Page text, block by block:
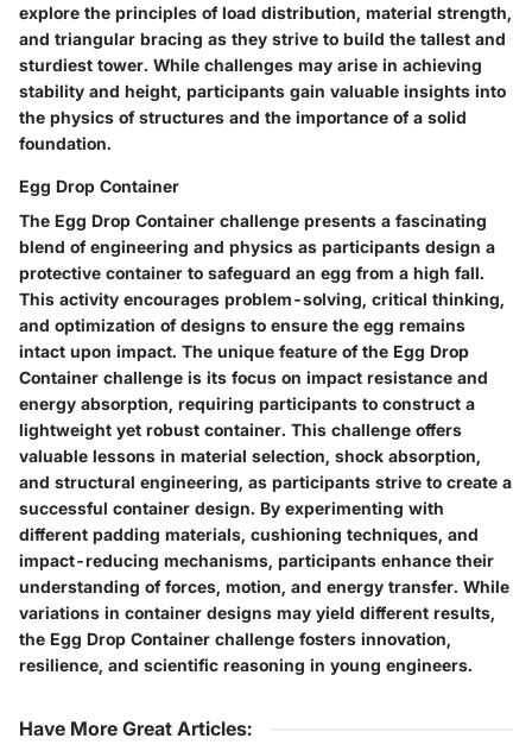
explore the principles of load distribution, material strength,
and triangular bracing as they strive to build the tallest and
sturdiest tower. While challenges may arise in achieving
stability and height, participants gain valuable insights into
the physics of structures and the importance of a solid
foundation.
Egg Drop Container
The Egg Drop Container challenge presents a fascinating
blend of engineering and physics as participants design a
protective container to safeguard an egg from a high fall.
This activity encourages problem-solving, critical thinking,
and optimization of designs to ensure the egg remains
intact upon impact. The unique feature of the Egg Drop
Container challenge is its focus on impact resistance and
energy absorption, requiring participants to construct a
lightweight yet robust container. This challenge offers
valuable lessons in material selection, shock absorption,
and structural engineering, as participants strive to create a
successful container design. By experimenting with
different padding materials, cushioning techniques, and
impact-reducing mechanisms, participants enhance their
understanding of forces, motion, and energy transfer. While
variations in container designs may yield different results,
the Egg Drop Container challenge fosters innovation,
resilience, and scientific reasoning in young engineers.
Have More Great Articles: